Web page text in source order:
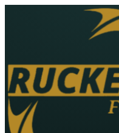
No upcoming
HOME NEWS FORUM